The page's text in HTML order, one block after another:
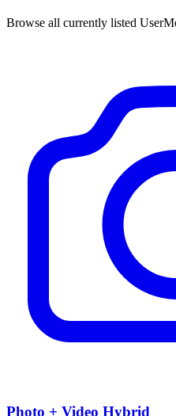
Browse all currently listed
Photo + Video Hybrid